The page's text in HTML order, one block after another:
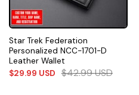
Star Trek Federation
Personalized NCC-1701-D
Leather Wallet
$29.99 USD $42.99USD